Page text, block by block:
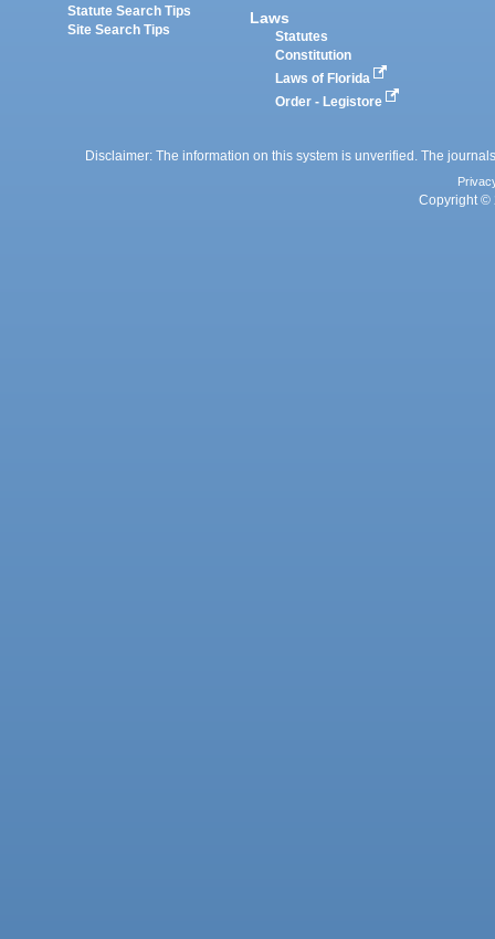
Statute Search Tips
Site Search Tips
Laws
Statutes
Constitution
Laws of Florida
Order - Legistore
Disclaimer: The information on this system is unverified. The
Copyright ©